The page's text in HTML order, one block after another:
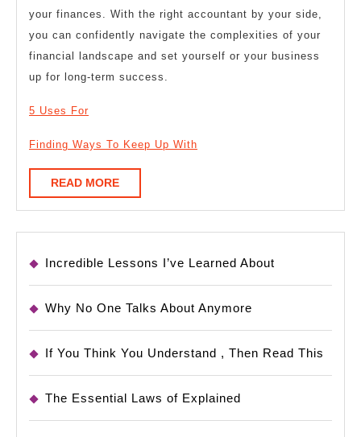
your finances. With the right accountant by your side,
you can confidently navigate the complexities of your
financial landscape and set yourself or your business
up for long-term success.
5 Uses For
Finding Ways To Keep Up With
READ MOREREAD
MORE
Incredible Lessons I’ve Learned About
Why No One Talks About Anymore
If You Think You Understand , Then Read This
The Essential Laws of Explained